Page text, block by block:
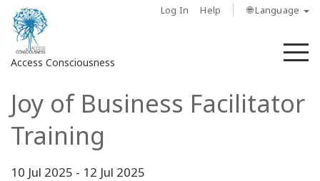
Log In Help 🌐 Language
Access Consciousness
Sign
in
to
Account
Joy of Business Facilitator
Training
10 Jul 2025 - 12 Jul 2025